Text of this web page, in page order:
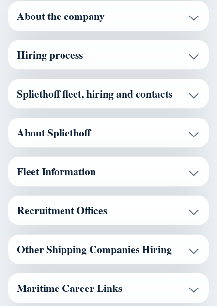
About the company
Hiring process
Spliethoff fleet, hiring and contacts
About Spliethoff
Fleet Information
Recruitment Offices
Other Shipping Companies Hiring
Maritime Career Links